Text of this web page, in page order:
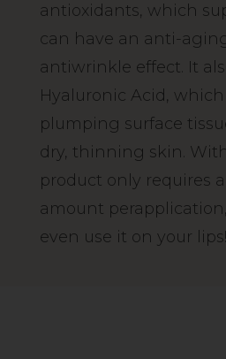
antioxidants, which
can have an anti-
antiwrinkle effect. It
Hyaluronic Acid,
plumping surface
dry, thinning skin.
product only requires
amount
even use it on your lips!